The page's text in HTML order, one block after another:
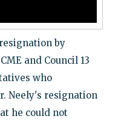
by
and Council 13
who
Neely's resignation
he could not